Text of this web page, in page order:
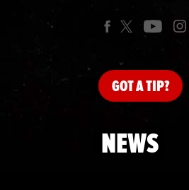
GOTA TIP?
NEWS